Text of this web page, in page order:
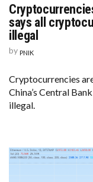
says all
illegal
by PNIK
Cryptocurrencies
China’s Central
illegal.